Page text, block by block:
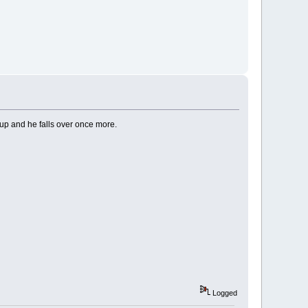
and he falls over once more.
Logged